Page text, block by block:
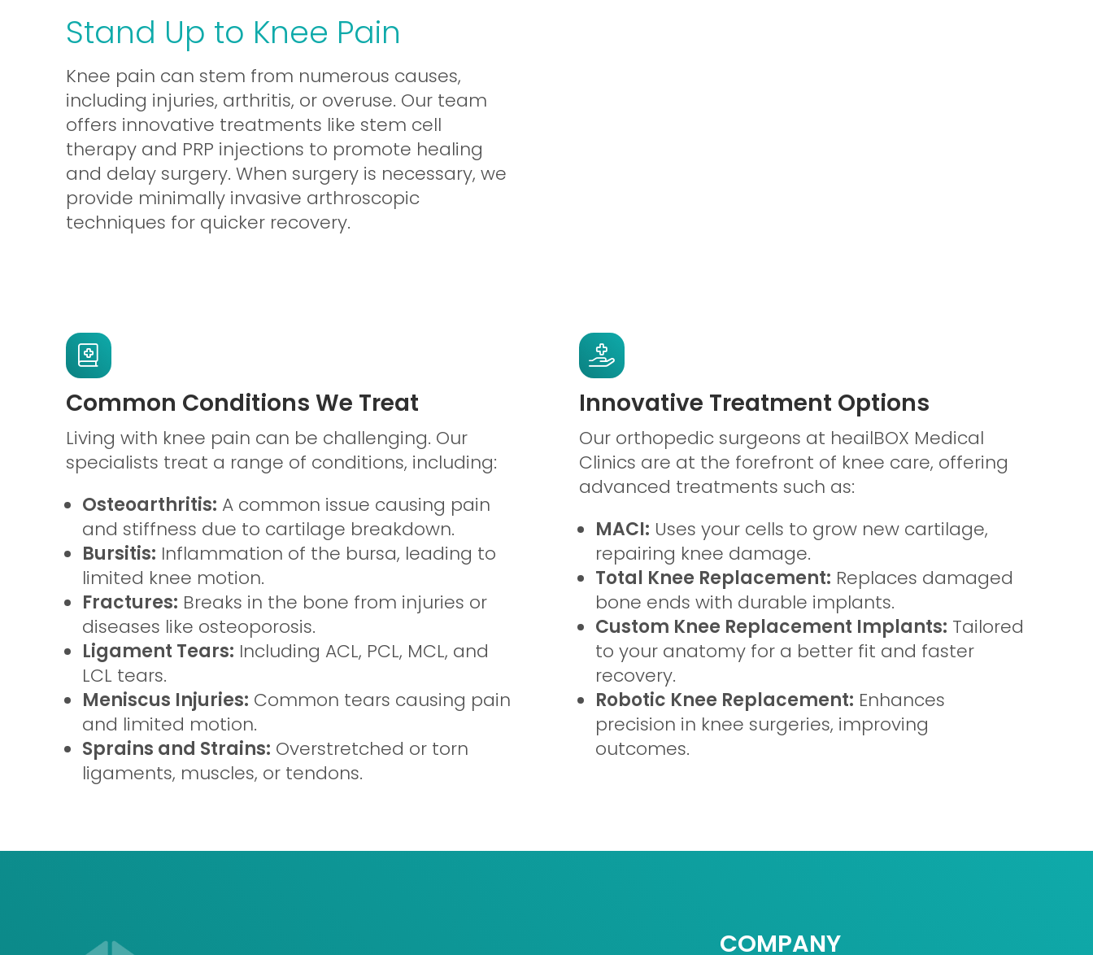
Stand Up to Knee Pain
Knee pain can stem from numerous causes,
including injuries, arthritis, or overuse. Our team
offers innovative treatments like stem cell
therapy and PRP injections to promote healing
and delay surgery. When surgery is necessary, we
provide minimally invasive arthroscopic
techniques for quicker recovery.
Common Conditions We Treat
Living with knee pain can be challenging. Our
specialists treat a range of conditions, including:
Osteoarthritis: A common issue causing pain
and stiffness due to cartilage breakdown.
Bursitis: Inflammation of the bursa, leading to
limited knee motion.
Fractures: Breaks in the bone from injuries or
diseases like osteoporosis.
Ligament Tears: Including ACL, PCL, MCL, and
LCL tears.
Meniscus Injuries: Common tears causing pain
and limited motion.
Sprains and Strains: Overstretched or torn
ligaments, muscles, or tendons.
Innovative Treatment Options
Our orthopedic surgeons at heailBOX Medical
Clinics are at the forefront of knee care, offering
advanced treatments such as:
MACI: Uses your cells to grow new cartilage,
repairing knee damage.
Total Knee Replacement: Replaces damaged
bone ends with durable implants.
Custom Knee Replacement Implants: Tailored
to your anatomy for a better fit and faster
recovery.
Robotic Knee Replacement: Enhances
precision in knee surgeries, improving
outcomes.
COMPANY